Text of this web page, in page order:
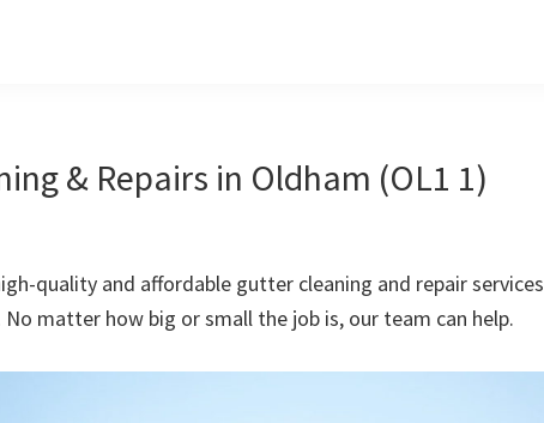
& Repairs in Oldham (OL1 1)
quality and affordable gutter cleaning and repair services
matter how big or small the job is, our team can help.